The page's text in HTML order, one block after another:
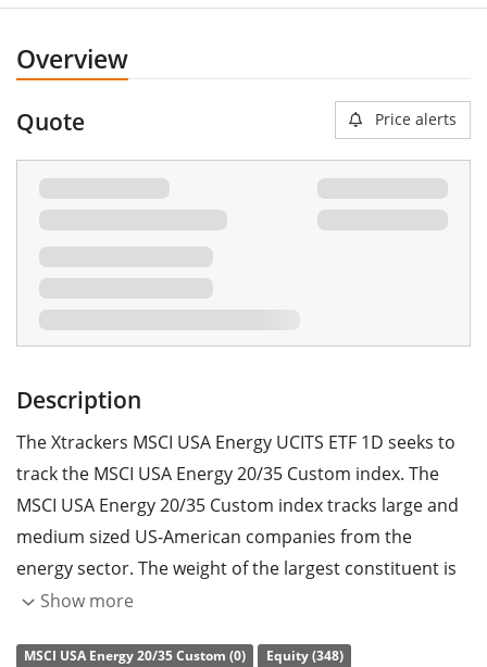
Overview
Quote Price alerts
Description
The Xtrackers MSCI USA Energy UCITS ETF 1D seeks to
track the MSCI USA Energy 20/35 Custom index. The
MSCI USA Energy 20/35 Custom index tracks large and
medium sized US-American companies from the
energy sector. The weight of the largest constituent is
constrained to 35% and the weights of all other
Show more
MSCI USA Energy 20/35 Custom (0)
Equity (348)